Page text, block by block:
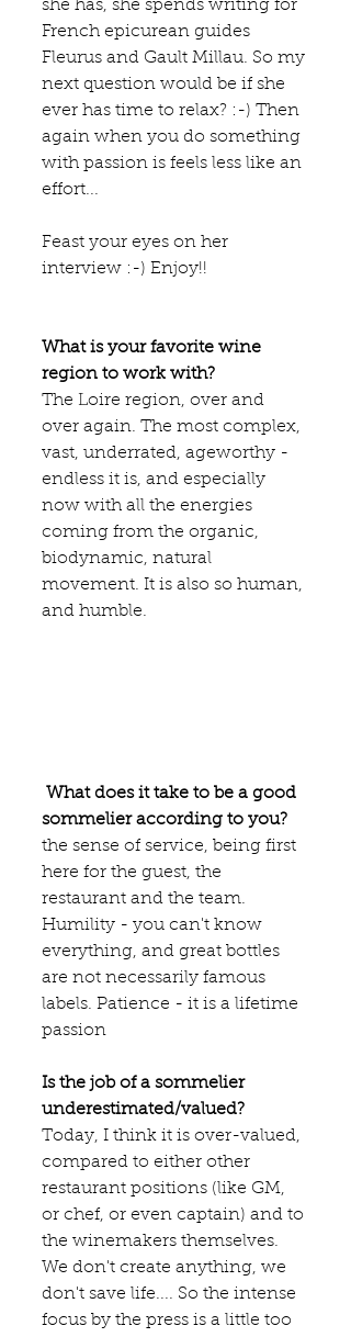
she has, she spends writing for
French epicurean guides
Fleurus and Gault Millau. So my
next question would be if she
ever has time to relax? :-) Then
again when you do something
with passion is feels less like an
effort...
Feast your eyes on her
interview :-) Enjoy!!
What is your favorite wine
region to work with?
The Loire region, over and
over again. The most complex,
vast, underrated, ageworthy -
endless it is, and especially
now with all the energies
coming from the organic,
biodynamic, natural
movement. It is also so human,
and humble.
What does it take to be a good
sommelier according to you?
the sense of service, being first
here for the guest, the
restaurant and the team.
Humility - you can't know
everything, and great bottles
are not necessarily famous
labels. Patience - it is a lifetime
passion
Is the job of a sommelier
underestimated/valued?
Today, I think it is over-valued,
compared to either other
restaurant positions (like GM,
or chef, or even captain) and to
the winemakers themselves.
We don't create anything, we
don't save life.... So the intense
focus by the press is a little too